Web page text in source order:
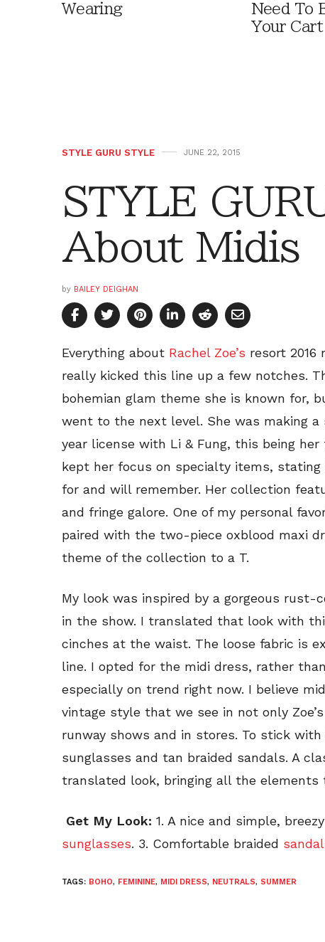
Wearing
Need To
Your Cart
STYLE GURU STYLE JUNE 22, 2015
STYLE
About Midis
by BAILEY DEIGHAN
Everything about Rachel Zoe’s resort 2016
really kicked this line up a few notches.
bohemian glam theme she is known for,
went to the next level. She was making
year license with Li & Fung, this being
kept her focus on specialty items,
for and will remember. Her collection
and fringe galore. One of my personal
paired with the two-piece oxblood maxi
theme of the collection to a T.
My look was inspired by a gorgeous
in the show. I translated that look with
cinches at the waist. The loose fabric is
line. I opted for the midi dress, rather
especially on trend right now. I believe
vintage style that we see in not only
runway shows and in stores. To stick with
sunglasses and tan braided sandals. A
translated look, bringing all the elements
Get My Look: 1. A nice and simple, breezy
sunglasses. 3. Comfortable braided
TAGS: BOHO, FEMININE, MIDI DRESS, NEUTRALS, SUMMER